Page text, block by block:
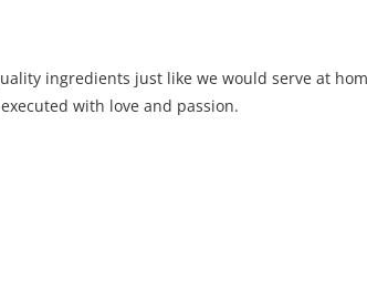
ingredients just like we would serve at
with love and passion.